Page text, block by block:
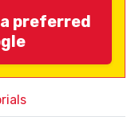
preferred